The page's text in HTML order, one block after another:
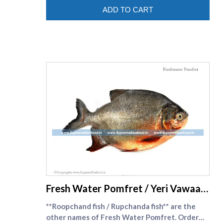
after due to its distinct flavour and taste . Viral
fish comes in perfect size
ADD TO CART
Fresh Water Pomfret / Yeri Vawaal
Cleaned
**Roopchand fish / Rupchanda fish** are the
other names of Fresh Water Pomfret. Order